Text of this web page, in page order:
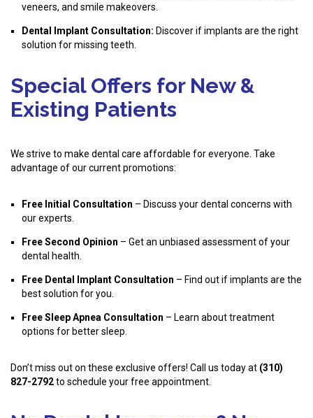
veneers, and smile makeovers.
Dental Implant Consultation: Discover if implants are the right
solution for missing teeth.
Special Offers for New &
Existing Patients
We strive to make dental care affordable for everyone. Take
advantage of our current promotions:
Free Initial Consultation – Discuss your dental concerns with
our experts.
Free Second Opinion – Get an unbiased assessment of your
dental health.
Free Dental Implant Consultation – Find out if implants are the
best solution for you.
Free Sleep Apnea Consultation – Learn about treatment
options for better sleep.
Don’t miss out on these exclusive offers! Call us today at (310)
827-2792to schedule your free appointment.